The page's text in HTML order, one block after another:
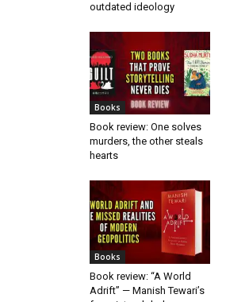
outdated ideology
Books
Book review: One solves
murders, the other steals
hearts
Books
Book review: “A World
Adrift” — Manish Tewari’s